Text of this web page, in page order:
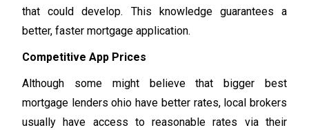
that could develop. This knowledge guarantees a
better, faster mortgage application.
Competitive App Prices
Although some might believe that bigger best
mortgage lenders ohio have better rates, local brokers
usually have access to reasonable rates via their